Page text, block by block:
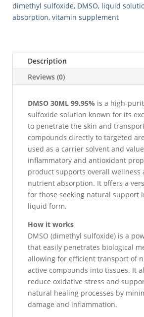
dimethyl sulfoxide, DMSO, liquid
absorption, vitamin supplement
Description
Reviews (0)
DMSO 30ML 99.95% is a high-
sulfoxide solution known for its
to penetrate the skin and
compounds directly to targeted
used as a carrier solvent and
inflammatory and antioxidant
product supports overall wellness
nutrient absorption. It offers a
for those seeking natural support
liquid form.
How it works
DMSO (dimethyl sulfoxide) is a
that easily penetrates biological
allowing for efficient transport of
active compounds into tissues. It
reduce oxidative stress and
natural healing processes by
damage and inflammation.